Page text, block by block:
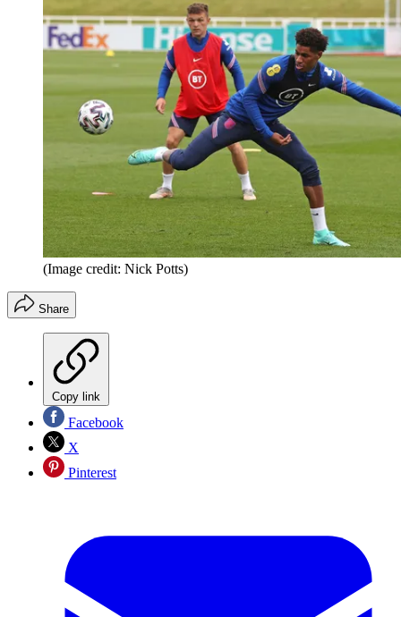
(Image credit: Nick Potts)
Share
Copy link
Facebook
X
Pinterest